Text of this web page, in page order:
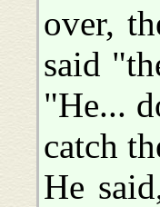
over,
said
"He...
catch
He